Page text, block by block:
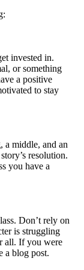
invested in.
or something
a positive
to stay
a middle, and an
resolution.
you have a
Don’t rely on
is struggling
all. If you were
a blog post.